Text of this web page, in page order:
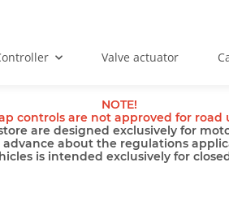
Valve actuator
NOTE!
controls are not approved for road
are designed exclusively for
advance about the regulations
is intended exclusively for